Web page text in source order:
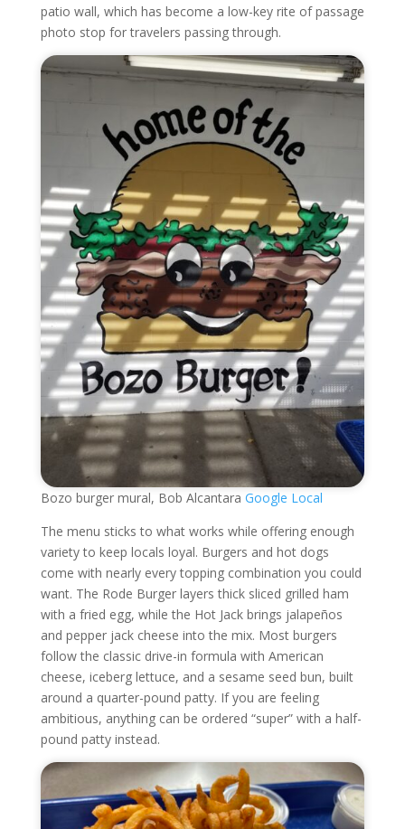
patio wall, which has become a low-key rite of passage
photo stop for travelers passing through.
Bozo burger mural, Bob Alcantara Google Local
The menu sticks to what works while offering enough
variety to keep locals loyal. Burgers and hot dogs
come with nearly every topping combination you could
want. The Rode Burger layers thick sliced grilled ham
with a fried egg, while the Hot Jack brings jalapeños
and pepper jack cheese into the mix. Most burgers
follow the classic drive-in formula with American
cheese, iceberg lettuce, and a sesame seed bun, built
around a quarter-pound patty. If you are feeling
ambitious, anything can be ordered “super” with a half-
pound patty instead.